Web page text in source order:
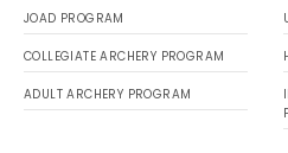
JOAD PROGRAM
COLLEGIATE ARCHERY PROGRAM
ADULT ARCHERY PROGRAM